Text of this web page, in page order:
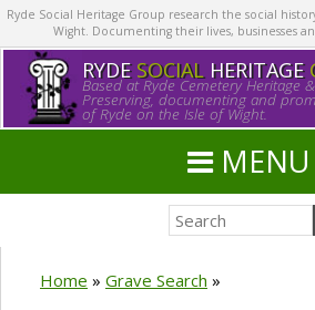
Ryde Social Heritage Group research the social
Wight. Documenting their lives, businesses
RYDE SOCIALHERITAGE
Based at Ryde Cemetery Heritage
Preserving, documenting and
of Ryde on the Isle of Wight.
MENU
Home » Grave Search »